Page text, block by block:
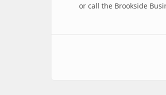
or call the Brookside